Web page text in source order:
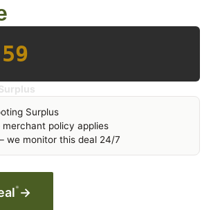
Surplus
merchant policy applies
– we monitor this deal 24/7
* →